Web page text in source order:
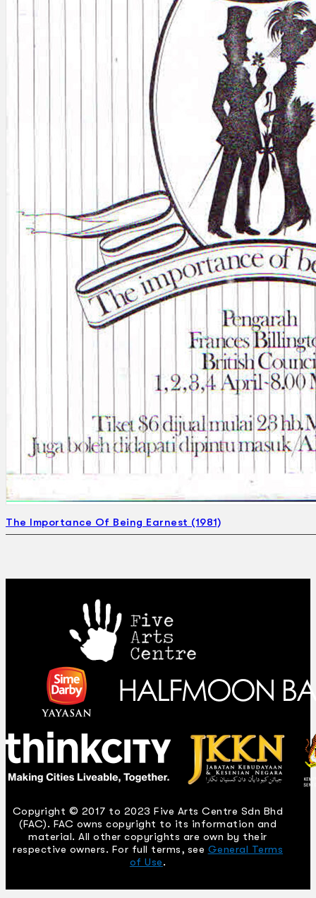
The Importance Of Being Earnest (1981)
Copyright © 2017 to 2023 Five Arts Centre Sdn Bhd
(FAC). FAC owns copyright to its information and
material. All other copyrights are own by their
respective owners. For full terms, see General Terms
of Use.